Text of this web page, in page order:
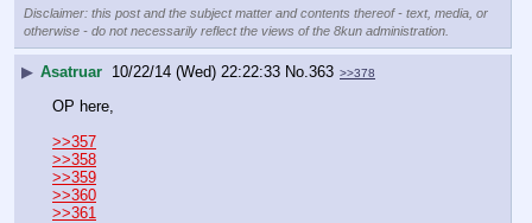
Disclaimer: this post and the subject matter and contents thereof - text, media, or
otherwise - do not necessarily reflect the views of the 8kun administration.
▶ Asatruar 10/22/14 (Wed) 22:22:33 No. 363 >>378
OP here,
>>357
>>358
>>359
>>360
>>361